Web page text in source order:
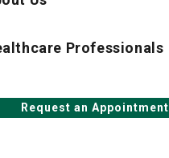
Professionals
Request an Appointment